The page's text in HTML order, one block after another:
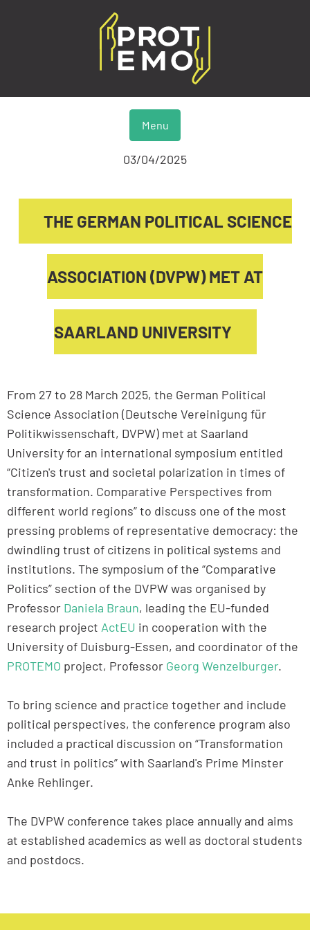
Menu
03/04/2025
THE GERMAN POLITICAL SCIENCE
ASSOCIATION (DVPW) MET AT
SAARLAND UNIVERSITY
From 27 to 28 March 2025, the German Political
Science Association (Deutsche Vereinigung für
Politikwissenschaft, DVPW) met at Saarland
University for an international symposium entitled
“Citizen's trust and societal polarization in times of
transformation. Comparative Perspectives from
different world regions” to discuss one of the most
pressing problems of representative democracy: the
dwindling trust of citizens in political systems and
institutions. The symposium of the “Comparative
Politics” section of the DVPW was organised by
Professor Daniela Braun, leading the EU-funded
research project ActEU in cooperation with the
University of Duisburg-Essen, and coordinator of the
PROTEMO project, Professor Georg Wenzelburger.
To bring science and practice together and include
political perspectives, the conference program also
included a practical discussion on “Transformation
and trust in politics” with Saarland's Prime Minster
Anke Rehlinger.
The DVPW conference takes place annually and aims
at established academics as well as doctoral students
and postdocs.